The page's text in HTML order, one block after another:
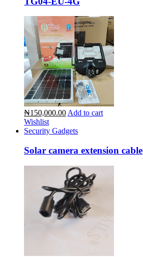
₦150,000.00 Add to cart
Wishlist
Security Gadgets
Solar camera extension cable